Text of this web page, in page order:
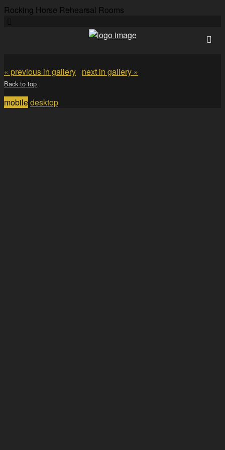
Rocking Horse Rehearsal Rooms
« previous in gallery next in gallery »
Back to top
mobiledesktop